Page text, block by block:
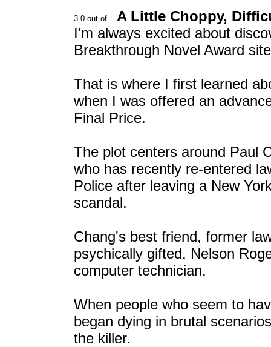
A Little Choppy,
I'm always excited about
Breakthrough Novel Award
That is where I first learned
when I was offered an
Final Price.
The plot centers around Paul
who has recently re-entered
Police after leaving a New
scandal.
Chang's best friend, former
psychically gifted, Nelson
computer technician.
When people who seem to
began dying in brutal
the killer.